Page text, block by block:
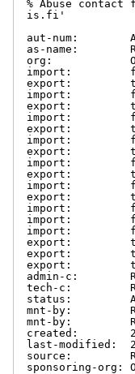
% Abuse
is.fi'
aut-num:
as-name:
org:
import:
export:         to
import:
export:         to
import:
export:         to
import:
export:         to
import:
export:         to
import:
export:         to
import:
import:
import:
export:         to
export:         to
export:         to
admin-c:
tech-c:
status:
mnt-by:
mnt-by:
created:
last-modified:
source:
sponsoring-org: